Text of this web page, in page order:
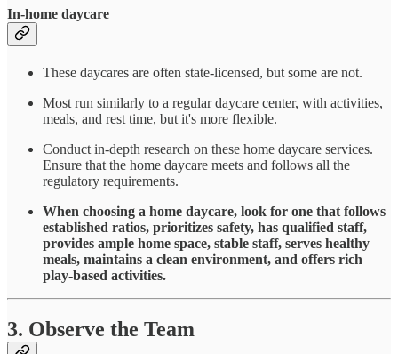
In-home daycare
These daycares are often state-licensed, but some are not.
Most run similarly to a regular daycare center, with activities,
meals, and rest time, but it's more flexible.
Conduct in-depth research on these home daycare services.
Ensure that the home daycare meets and follows all the
regulatory requirements.
When choosing a home daycare, look for one that follows
established ratios, prioritizes safety, has qualified staff,
provides ample home space, stable staff, serves healthy
meals, maintains a clean environment, and offers rich
play-based activities.
3. Observe the Team